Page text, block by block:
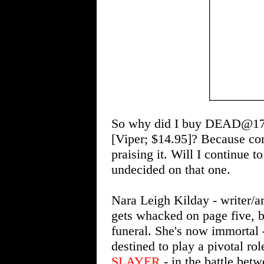
So why did I buy
[Viper; $14.95]? Because
praising it. Will I continue
undecided on that one.
Nara Leigh Kilday - writer/
gets whacked on page five,
funeral. She's now immortal
destined to play a pivotal